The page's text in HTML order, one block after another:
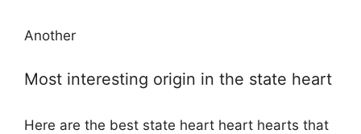
Another
Most interesting origin in the state heart
Here are the best state heart heart hearts that